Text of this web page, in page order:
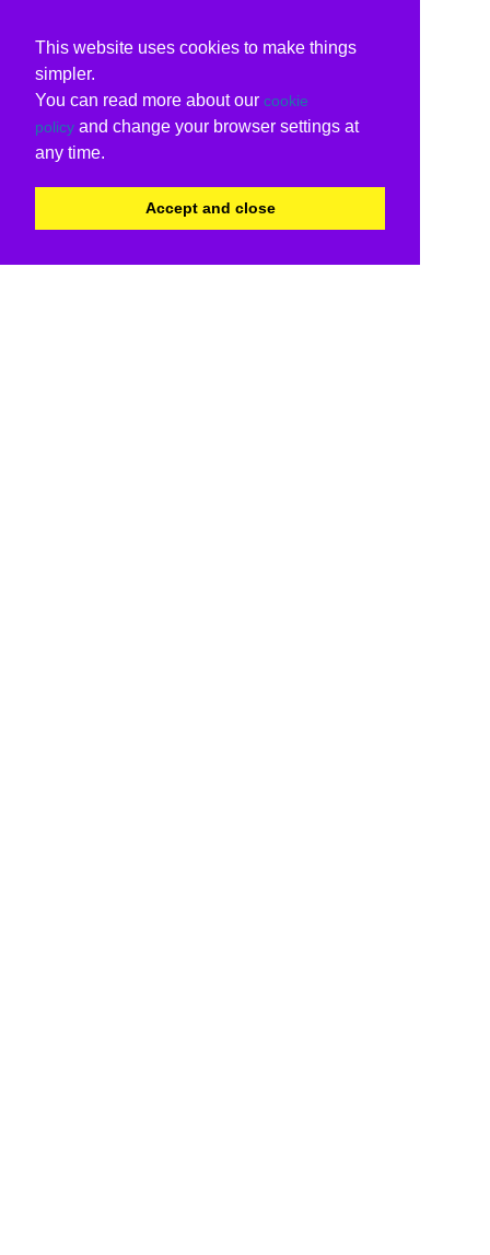
This website uses cookies to make things
simpler.
You can read more about our cookie
policy and change your browser settings at
any time.
Accept and close